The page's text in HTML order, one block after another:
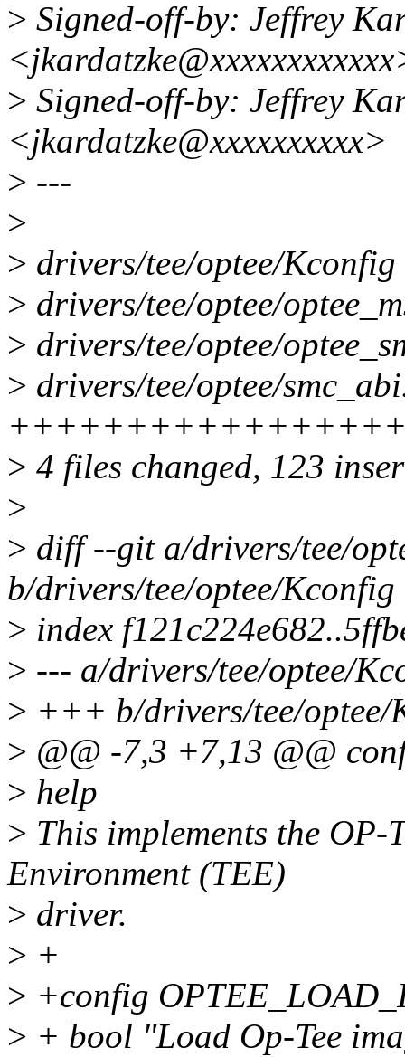
> Signed-off-by: Jeffrey
> Signed-off-by: Jeffrey
<jkardatzke@xxxxxxxxxx>
> ---
>
> drivers/tee/optee/
> drivers/tee/optee/
> drivers/tee/optee/
> drivers/tee/optee/
> 4 files changed, 123
>
> diff --git a/drivers/tee/
b/drivers/tee/optee/Kconfig
> index
> --- a/drivers/tee/optee/
> +++ b/drivers/tee/optee/
> @@ -7,3 +7,13 @@
> help
> This implements the OP-
Environment (TEE)
> driver.
> +
> +config
> + bool "Load Op-Tee